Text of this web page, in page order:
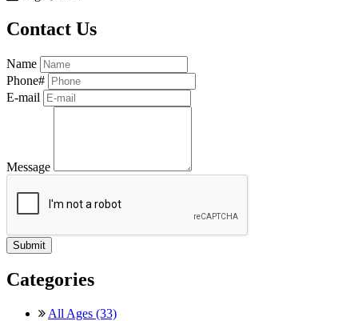
Contact Us
Name
Phone#
E-mail
Message
Categories
All Ages (33)